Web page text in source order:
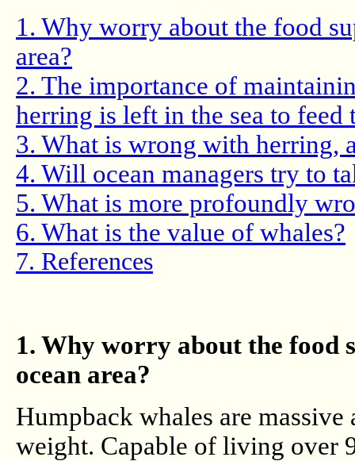
1. Why worry about the food
area?
2. The importance of
herring is left in the sea to feed
3. What is wrong with herring,
4. Will ocean managers try to
5. What is more profoundly
6. What is the value of whales?
7. References
1. Why worry about the food
ocean area?
Humpback whales are
weight. Capable of living over